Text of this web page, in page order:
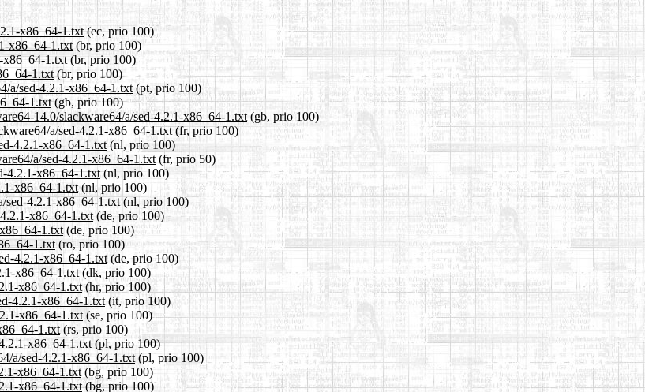
x86_64-1.txt(ec, prio 100)
x86_64-1.txt (br, prio 100)
x86_64-1.txt (br, prio 100)
1.txt(br, prio 100)
a/sed-4.2.1-x86_64-1.txt (pt, prio 100)
1.txt(gb, prio 100)
14.0/slackware64/a/sed-4.2.1-x86_64-1.txt (gb, prio 100)
a/sed-4.2.1-x86_64-1.txt(fr, prio 100)
4.2.1-x86_64-1.txt(nl, prio 100)
a/sed-4.2.1-x86_64-1.txt (fr, prio 50)
4.2.1-x86_64-1.txt(nl, prio 100)
x86_64-1.txt(nl, prio 100)
sed-4.2.1-x86_64-1.txt(nl, prio 100)
x86_64-1.txt (de, prio 100)
1.txt (de, prio 100)
1.txt(ro, prio 100)
4.2.1-x86_64-1.txt (de, prio 100)
x86_64-1.txt(dk, prio 100)
x86_64-1.txt(hr, prio 100)
4.2.1-x86_64-1.txt (it, prio 100)
x86_64-1.txt (se, prio 100)
1.txt (rs, prio 100)
x86_64-1.txt (pl, prio 100)
a/sed-4.2.1-x86_64-1.txt (pl, prio 100)
x86_64-1.txt (bg, prio 100)
x86_64-1.txt(bg, prio 100)